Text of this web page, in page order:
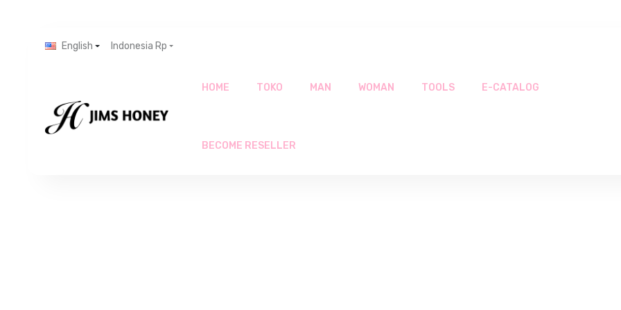
English Indonesia Rp
HOME TOKO MAN WOMAN TOOLS E-CATALOG
BECOME RESELLER